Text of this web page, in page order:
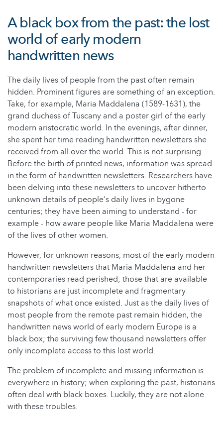
A black box from the past: the lost
world of early modern
handwritten news
The daily lives of people from the past often remain
hidden. Prominent figures are something of an exception.
Take, for example, Maria Maddalena (1589-1631), the
grand duchess of Tuscany and a poster girl of the early
modern aristocratic world. In the evenings, after dinner,
she spent her time reading handwritten newsletters she
received from all over the world. This is not surprising.
Before the birth of printed news, information was spread
in the form of handwritten newsletters. Researchers have
been delving into these newsletters to uncover hitherto
unknown details of people's daily lives in bygone
centuries; they have been aiming to understand - for
example - how aware people like Maria Maddalena were
of the lives of other women.
However, for unknown reasons, most of the early modern
handwritten newsletters that Maria Maddalena and her
contemporaries read perished; those that are available
to historians are just incomplete and fragmentary
snapshots of what once existed. Just as the daily lives of
most people from the remote past remain hidden, the
handwritten news world of early modern Europe is a
black box; the surviving few thousand newsletters offer
only incomplete access to this lost world.
The problem of incomplete and missing information is
everywhere in history; when exploring the past, historians
often deal with black boxes. Luckily, they are not alone
with these troubles.